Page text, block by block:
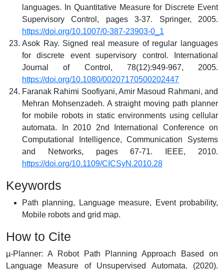
languages. In Quantitative Measure for Discrete Event
Supervisory Control, pages 3-37. Springer, 2005.
https://doi.org/10.1007/0-387-23903-0_1
Asok Ray. Signed real measure of regular languages
for discrete event supervisory control. International
Journal of Control, 78(12):949-967, 2005.
https://doi.org/10.1080/00207170500202447
Faranak Rahimi Soofiyani, Amir Masoud Rahmani, and
Mehran Mohsenzadeh. A straight moving path planner
for mobile robots in static environments using cellular
automata. In 2010 2nd International Conference on
Computational Intelligence, Communication Systems
and Networks, pages 67-71. IEEE, 2010.
https://doi.org/10.1109/CICSyN.2010.28
Keywords
Path planning, Language measure, Event probability,
Mobile robots and grid map.
How to Cite
µ-Planner: A Robot Path Planning Approach Based on
Language Measure of Unsupervised Automata. (2020).